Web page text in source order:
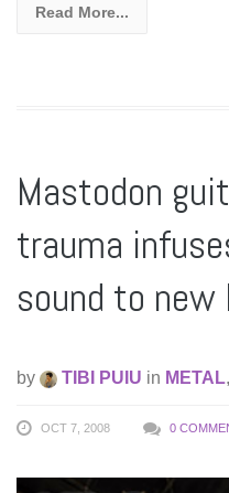
Read More...
Mastodon
trauma
sound to new
by TIBI PUIU in METAL,
OCT 7, 2008 0